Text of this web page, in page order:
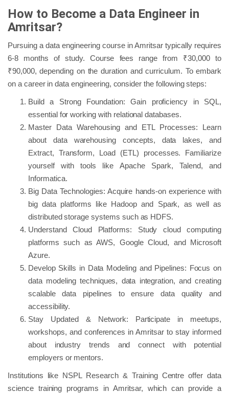
How to Become a Data Engineer in
Amritsar?
Pursuing a data engineering course in Amritsar typically requires
6-8 months of study. Course fees range from ₹30,000 to
₹90,000, depending on the duration and curriculum. To embark
on a career in data engineering, consider the following steps:
Build a Strong Foundation: Gain proficiency in SQL,
essential for working with relational databases.
Master Data Warehousing and ETL Processes: Learn
about data warehousing concepts, data lakes, and
Extract, Transform, Load (ETL) processes. Familiarize
yourself with tools like Apache Spark, Talend, and
Informatica.
Big Data Technologies: Acquire hands-on experience with
big data platforms like Hadoop and Spark, as well as
distributed storage systems such as HDFS.
Understand Cloud Platforms: Study cloud computing
platforms such as AWS, Google Cloud, and Microsoft
Azure.
Develop Skills in Data Modeling and Pipelines: Focus on
data modeling techniques, data integration, and creating
scalable data pipelines to ensure data quality and
accessibility.
Stay Updated & Network: Participate in meetups,
workshops, and conferences in Amritsar to stay informed
about industry trends and connect with potential
employers or mentors.
Institutions like NSPL Research & Training Centre offer data
science training programs in Amritsar, which can provide a